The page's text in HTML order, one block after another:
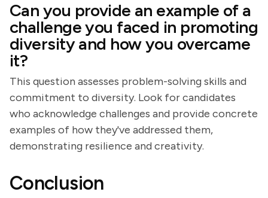
Can you provide an example of a
challenge you faced in promoting
diversity and how you overcame
it?
This question assesses problem-solving skills and
commitment to diversity. Look for candidates
who acknowledge challenges and provide concrete
examples of how they've addressed them,
demonstrating resilience and creativity.
Conclusion